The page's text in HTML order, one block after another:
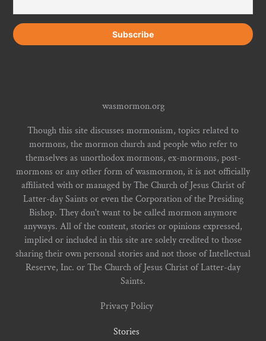
wasmormon.org
Though this site discusses mormonism, topics related to
mormons, the mormon church and people who refer to
themselves as unorthodox mormons, ex-mormons, post-
mormons or any other form of wasmormon, it is not officially
affiliated with or managed by The Church of Jesus Christ of
Latter-day Saints or even the Corporation of the Presiding
Bishop. They don't want to be called mormon anymore
anyways. All of the content, stories or opinions expressed,
implied or included in this site are solely credited to those
sharing their own personal stories and not those of Intellectual
Reserve, Inc. or The Church of Jesus Christ of Latter-day
Saints.
Privacy Policy
Stories